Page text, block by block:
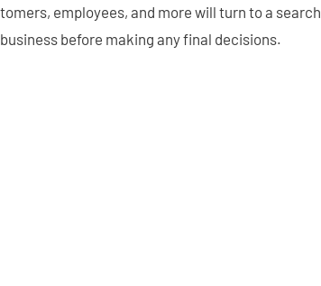
employees, and more will turn to a search
before making any final decisions.